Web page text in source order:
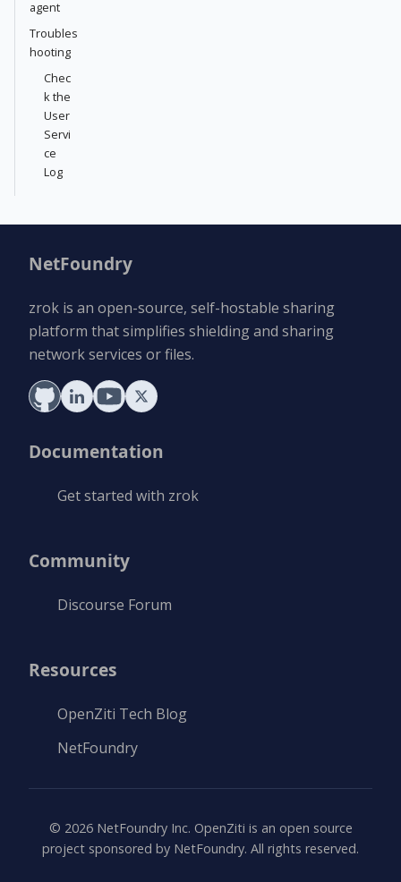
agent
Troubles
hooting
Chec
k the
User
Servi
ce
Log
NetFoundry
zrok is an open-source, self-hostable sharing
platform that simplifies shielding and sharing
network services or files.
Documentation
Get started with zrok
Community
Discourse Forum
Resources
OpenZiti Tech Blog
NetFoundry
© 2026NetFoundry Inc. OpenZiti is an open source
project sponsored by NetFoundry. All rights reserved.